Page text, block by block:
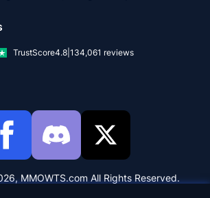
TrustScore4.8 134,061 reviews
MMOWTS.com All Rights Reserved.